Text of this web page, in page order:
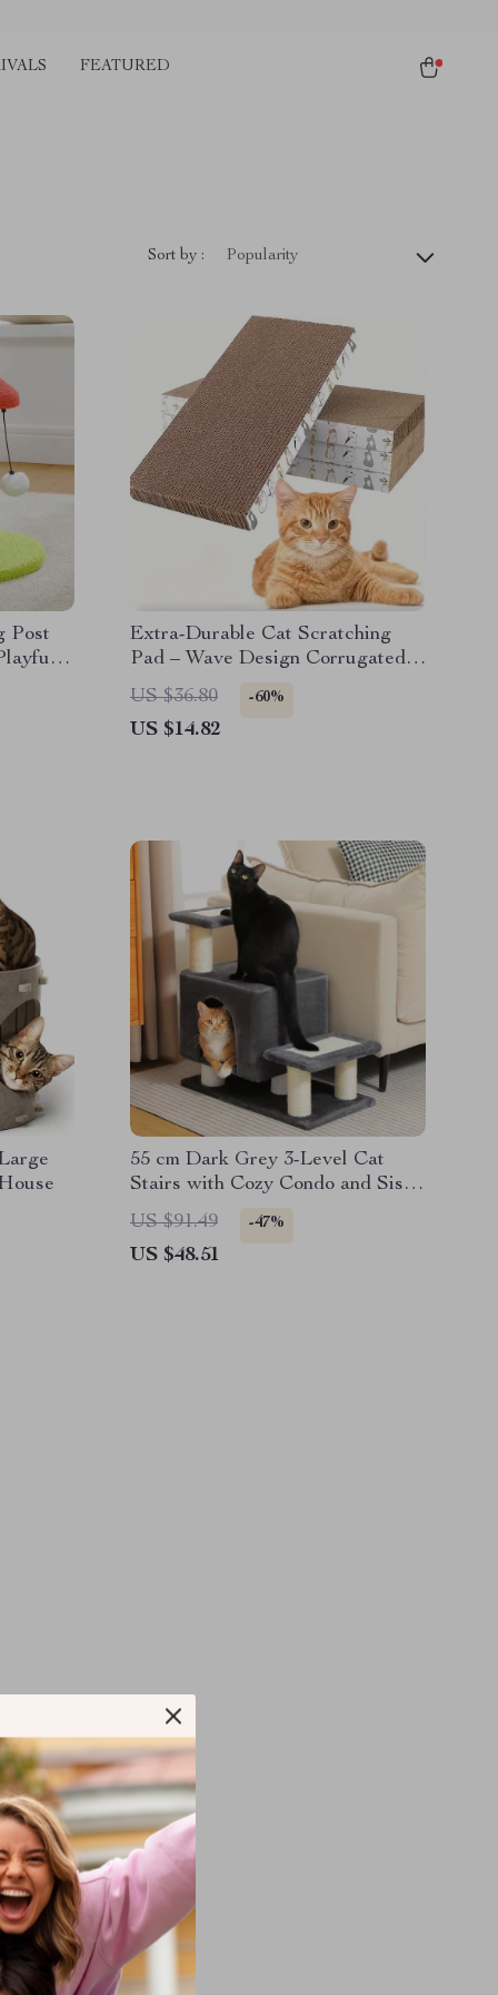
FEATURED
Sort by : Popularity
Post
Extra-Durable Cat Scratching
Pad – Wave Design Corrugated
Board for Indoor Cats
US $36.80 -60%
US $14.82
55 cm Dark Grey 3-Level Cat
Stairs with Cozy Condo and Sisal
Scratching Posts
US $91.49 -47%
US $48.51